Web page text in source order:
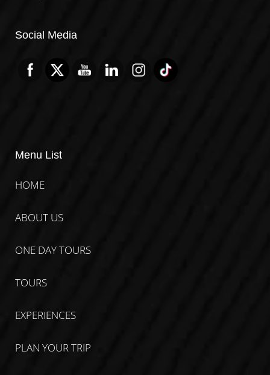
Social Media
Menu List
HOME
ABOUT US
ONE DAY TOURS
TOURS
EXPERIENCES
PLAN YOUR TRIP